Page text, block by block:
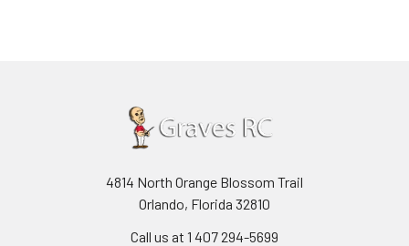
4814 North Orange Blossom Trail
Orlando, Florida 32810
Call us at 1 407 294-5699